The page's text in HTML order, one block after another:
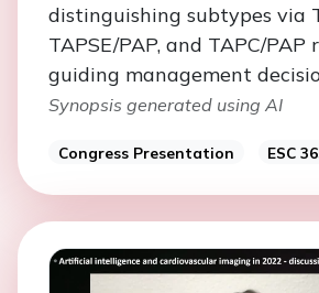
distinguishing subtypes via
TAPSE/PAP, and TAPC/PAP
guiding management
Synopsis generated using AI
Congress Presentation ESC